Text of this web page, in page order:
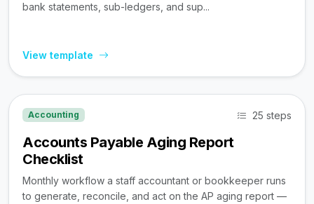
bank statements, sub-ledgers, and sup...
View template
Accounting 25 steps
Accounts Payable Aging Report
Checklist
Monthly workflow a staff accountant or bookkeeper runs
to generate, reconcile, and act on the AP aging report —